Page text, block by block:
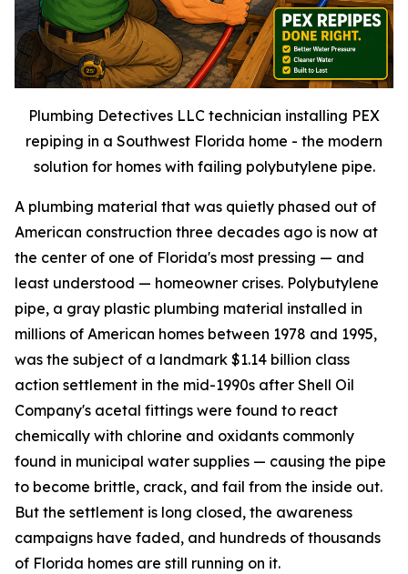
Plumbing Detectives LLC technician installing PEX
repiping in a Southwest Florida home - the modern
solution for homes with failing polybutylene pipe.
A plumbing material that was quietly phased out of
American construction three decades ago is now at
the center of one of Florida's most pressing — and
least understood — homeowner crises. Polybutylene
pipe, a gray plastic plumbing material installed in
millions of American homes between 1978 and 1995,
was the subject of a landmark $1.14 billion class
action settlement in the mid-1990s after Shell Oil
Company's acetal fittings were found to react
chemically with chlorine and oxidants commonly
found in municipal water supplies — causing the pipe
to become brittle, crack, and fail from the inside out.
But the settlement is long closed, the awareness
campaigns have faded, and hundreds of thousands
of Florida homes are still running on it.